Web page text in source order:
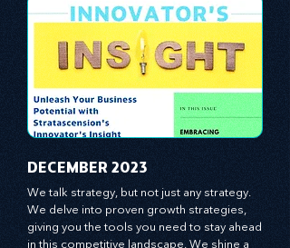
​DECEMBER 2023
We talk strategy, but not just any strategy.
We delve into proven growth strategies,